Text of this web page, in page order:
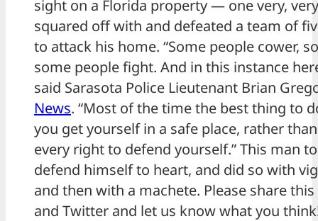
sight on a Florida property — one very,
squared off with and defeated a team of
to attack his home. “Some people cower,
some people fight. And in this instance
said Sarasota Police Lieutenant Brian
News. “Most of the time the best thing to
you get yourself in a safe place, rather
every right to defend yourself.” This man
defend himself to heart, and did so with
and then with a machete. Please share
and Twitter and let us know what you